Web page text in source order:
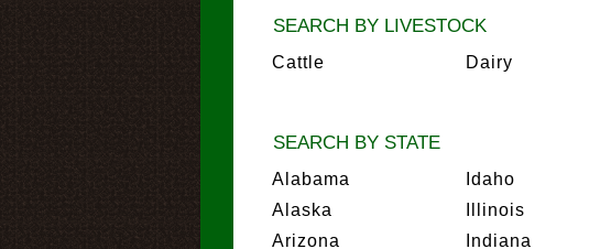
SEARCH BY LIVESTOCK
Cattle Dairy
SEARCH BY STATE
Alabama
Alaska
Arizona
Idaho
Illinois
Indiana